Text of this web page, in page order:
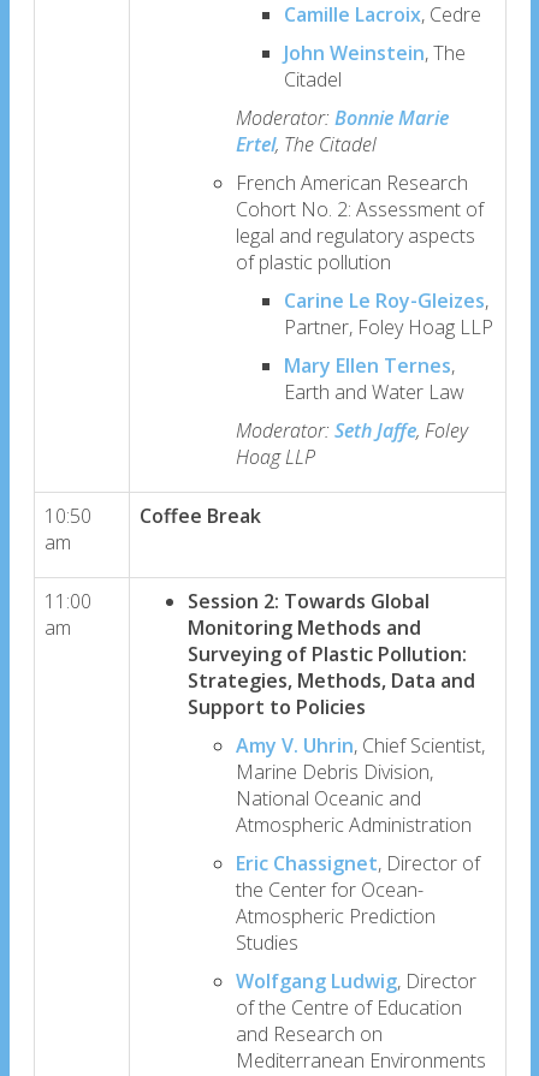
Camille Lacroix, Cedre
John Weinstein, The
Citadel
Moderator: Bonnie Marie
Ertel, The Citadel
French American Research
Cohort No. 2: Assessment of
legal and regulatory aspects
of plastic pollution
Carine Le Roy-Gleizes,
Partner, Foley Hoag LLP
Mary Ellen Ternes,
Earth and Water Law
Moderator: Seth Jaffe, Foley
Hoag LLP
10:50
am
Coffee Break
11:00
am
Session 2: Towards Global
Monitoring Methods and
Surveying of Plastic Pollution:
Strategies, Methods, Data and
Support to Policies
Amy V. Uhrin, Chief Scientist,
Marine Debris Division,
National Oceanic and
Atmospheric Administration
Eric Chassignet, Director of
the Center for Ocean-
Atmospheric Prediction
Studies
Wolfgang Ludwig, Director
of the Centre of Education
and Research on
Mediterranean Environments